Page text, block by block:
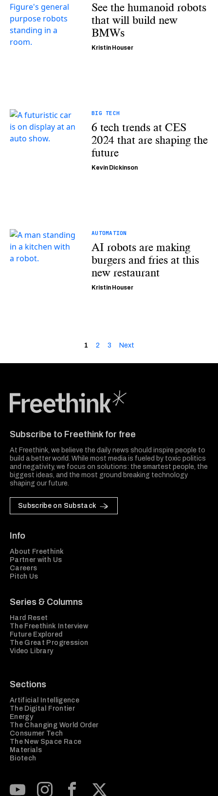
See the humanoid robots
that will build new
BMWs
Kristin Houser
BIG TECH
6 tech trends at CES
2024 that are shaping the
future
Kevin Dickinson
AUTOMATION
AI robots are making
burgers and fries at this
new restaurant
Kristin Houser
1 2 3 Next
Subscribe to Freethink for free
At Freethink, we believe the daily news should inspire people to
build a better world. While most media is fueled by toxic politics
and negativity, we focus on solutions: the smartest people, the
biggest ideas, and the most ground breaking technology
shaping our future.
Subscribe on Substack
Info
About Freethink
Partner with Us
Careers
Pitch Us
Series & Columns
Hard Reset
The Freethink Interview
Future Explored
The Great Progression
Video Library
Sections
Artificial Intelligence
The Digital Frontier
Energy
The Changing World Order
Consumer Tech
The New Space Race
Materials
Biotech